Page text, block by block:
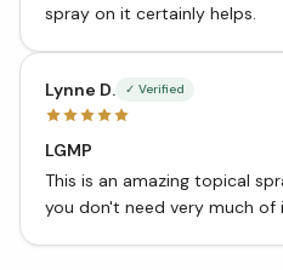
spray on it certainly helps.
Lynne D. ✓ Verified
LGMP
This is an amazing topical
you don't need very much of